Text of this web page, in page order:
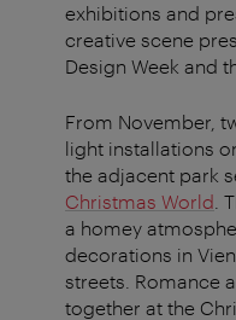
exhibitions and
creative scene
Design Week and
From November,
light installations
the adjacent park
Christmas World .
a homey
decorations in
streets. Romance
together at the